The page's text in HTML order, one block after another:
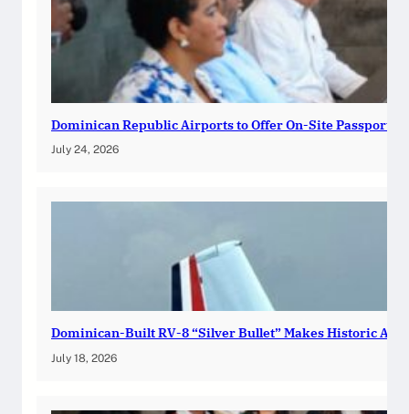
Dominican Republic Airports to Offer On-Site Passport
July 24, 2026
Dominican-Built RV-8 “Silver Bullet” Makes Historic
July 18, 2026